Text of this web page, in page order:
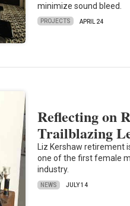
minimize sound bleed.
PROJECTS APRIL 24
Reflecting on
Trailblazing
Liz Kershaw retirement
one of the first female
industry.
NEWS JULY 14